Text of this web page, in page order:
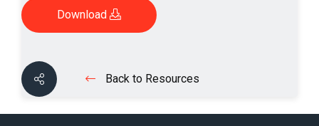
Download
Back to Resources